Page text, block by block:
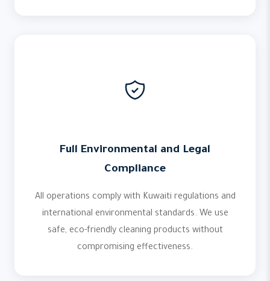
Full Environmental and Legal
Compliance
All operations comply with Kuwaiti regulations and
international environmental standards. We use
safe, eco-friendly cleaning products without
compromising effectiveness.